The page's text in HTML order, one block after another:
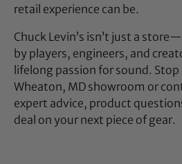
retail experience can be.
Chuck Levin’s isn’t just a
by players, engineers, and
lifelong passion for sound.
Wheaton, MD showroom or
expert advice, product
deal on your next piece of gear.